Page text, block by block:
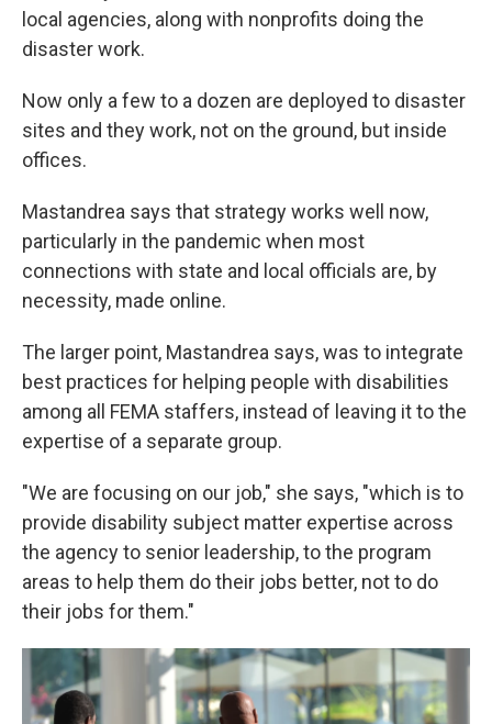
local agencies, along with nonprofits doing the
disaster work.
Now only a few to a dozen are deployed to disaster
sites and they work, not on the ground, but inside
offices.
Mastandrea says that strategy works well now,
particularly in the pandemic when most
connections with state and local officials are, by
necessity, made online.
The larger point, Mastandrea says, was to integrate
best practices for helping people with disabilities
among all FEMA staffers, instead of leaving it to the
expertise of a separate group.
"We are focusing on our job," she says, "which is to
provide disability subject matter expertise across
the agency to senior leadership, to the program
areas to help them do their jobs better, not to do
their jobs for them."